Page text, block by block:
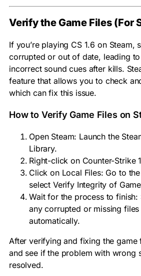
Verify the Game Files (For
If you’re playing CS 1.6 on Steam,
corrupted or out of date, leading
incorrect sound cues after kills.
feature that allows you to check
which can fix this issue.
How to Verify Game Files on
Open Steam: Launch the
Library.
Right-click on Counter-Strike
Click on Local Files: Go to
select Verify Integrity of
Wait for the process to
any corrupted or missing
automatically.
After verifying and fixing the game
and see if the problem with wrong
resolved.